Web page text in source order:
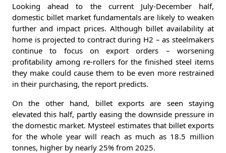
Looking ahead to the current July-December half,
domestic billet market fundamentals are likely to weaken
further and impact prices. Although billet availability at
home is projected to contract during H2 – as steelmakers
continue to focus on export orders – worsening
profitability among re-rollers for the finished steel items
they make could cause them to be even more restrained
in their purchasing, the report predicts.
On the other hand, billet exports are seen staying
elevated this half, partly easing the downside pressure in
the domestic market. Mysteel estimates that billet exports
for the whole year will reach as much as 18.5 million
tonnes, higher by nearly 25% from 2025.